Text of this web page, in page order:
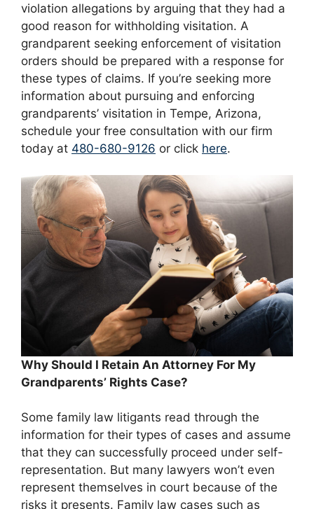
violation allegations by arguing that they had a
good reason for withholding visitation. A
grandparent seeking enforcement of visitation
orders should be prepared with a response for
these types of claims. If you’re seeking more
information about pursuing and enforcing
grandparents’ visitation in Tempe, Arizona,
schedule your free consultation with our firm
today at 480-680-9126 or click here.
Why Should I Retain An Attorney For My
Grandparents’ Rights Case?
Some family law litigants read through the
information for their types of cases and assume
that they can successfully proceed under self-
representation. But many lawyers won’t even
represent themselves in court because of the
risks it presents. Family law cases such as